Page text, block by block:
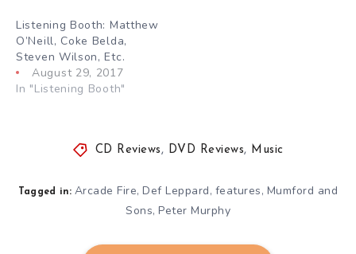
Listening Booth: Matthew
O’Neill, Coke Belda,
Steven Wilson, Etc.
August 29, 2017
In "Listening Booth"
CD Reviews, DVD Reviews, Music
Tagged in: Arcade Fire,Def Leppard, features, Mumford and
Sons, Peter Murphy